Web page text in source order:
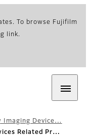
To browse Fujifilm
link.
Imaging Device…
Related Pr…